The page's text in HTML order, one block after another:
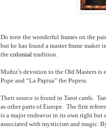
Do note the wonderful frames on the
but he has found a master frame maker
the colonial tradition.
Muñiz’s devotion to the Old Masters is
Pope and “La Papisa” the Popess.
Their source is found in Tarot cards.
as other parts of Europe. The first
is a major endeavor in its own right but
associated with mysticism and magic.